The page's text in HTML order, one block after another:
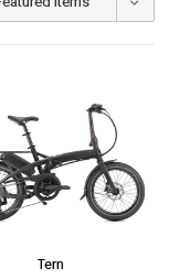
Tern